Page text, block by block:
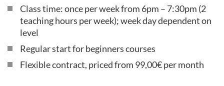
Class time: once per week from 6pm – 7:30pm (2
teaching hours per week); week day dependent on
level
Regular start for beginners courses
Flexible contract, priced from 99,00€ per month